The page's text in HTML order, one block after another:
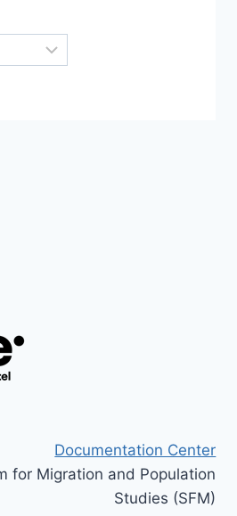
Documentation Center
for Migration and Population
Studies (SFM)